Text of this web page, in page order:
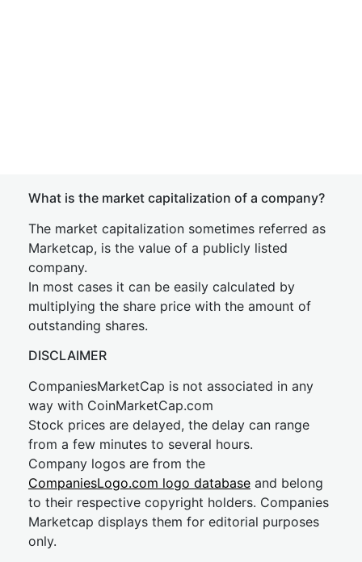
What is the market capitalization of a company?
The market capitalization sometimes referred as
Marketcap, is the value of a publicly listed
company.
In most cases it can be easily calculated by
multiplying the share price with the amount of
outstanding shares.
DISCLAIMER
CompaniesMarketCap is not associated in any
way with CoinMarketCap.com
Stock prices are delayed, the delay can range
from a few minutes to several hours.
Company logos are from the
CompaniesLogo.com logo database and belong
to their respective copyright holders. Companies
Marketcap displays them for editorial purposes
only.